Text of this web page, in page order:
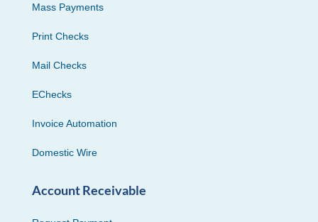
Mass Payments
Print Checks
Mail Checks
EChecks
Invoice Automation
Domestic Wire
Account Receivable